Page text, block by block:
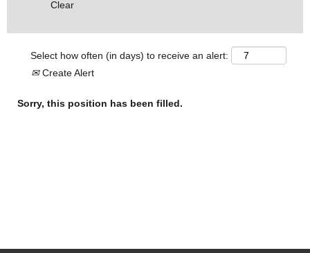
Clear
Select how often (in days) to receive an alert:
Create Alert
Sorry, this position has been filled.